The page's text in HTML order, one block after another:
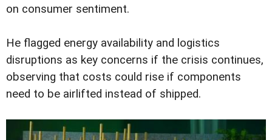
on consumer sentiment.
He flagged energy availability and logistics
disruptions as key concerns if the crisis continues,
observing that costs could rise if components
need to be airlifted instead of shipped.